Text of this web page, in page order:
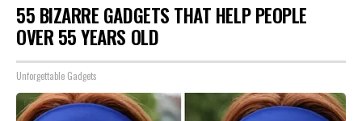
55 BIZARRE GADGETS THAT HELP PEOPLE
OVER 55 YEARS OLD
Unforgettable Gadgets